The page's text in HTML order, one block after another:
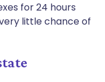
for 24 hours
little chance of